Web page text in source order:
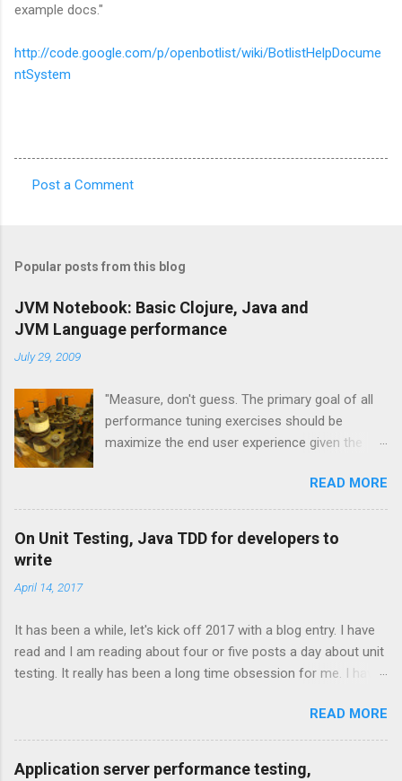
example docs."
http://code.google.com/p/openbotlist/wiki/BotlistHelpDocume
ntSystem
m
e
n
t
Post a Comment
Popular posts from this blog
JVM Notebook: Basic Clojure, Java and
JVM Language performance
July 29, 2009
"Measure, don't guess. The primary goal of all
performance tuning exercises should be
maximize the end user experience given the
"farewell to the J" as an expansion of the
platform opportunities Java provides. Sun's
investment to power ongoing development of
JRuby and Jython broadens the range and
Java community is the concept of the JVM
language. These technologies are all that you
would expect them to be. They are
Java Virtual Machine. Some are newly created
and some are based on existing, more mature
languages. JRuby, Jython are two JVM
READ MORE
On Unit Testing, Java TDD for developers to
write
April 14, 2017
It has been a while, let's kick off 2017 with a blog entry. I have
read and I am reading about four or five posts a day about unit
testing. It really has been a long time obsession for me. I have
testing frameworks and done with the debates with "should
you use Junit or Mockito or Karma?" I am more interested in
the psychology of unit testing, who does it, likes it, hates it? It
READ MORE
Application server performance testing,